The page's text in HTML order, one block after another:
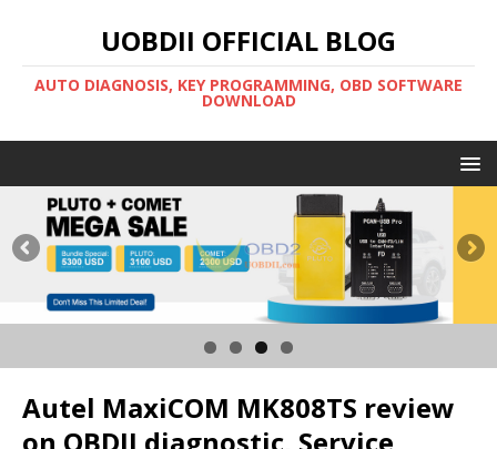
UOBDII OFFICIAL BLOG
AUTO DIAGNOSIS, KEY PROGRAMMING, OBD SOFTWARE
DOWNLOAD
Autel MaxiCOM MK808TS review